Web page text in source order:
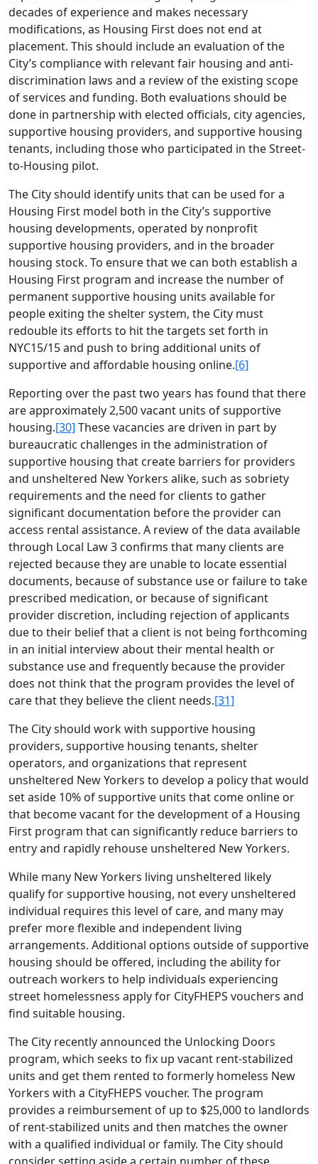
decades of experience and makes necessary
modifications, as Housing First does not end at
placement. This should include an evaluation of the
City’s compliance with relevant fair housing and anti-
discrimination laws and a review of the existing scope
of services and funding. Both evaluations should be
done in partnership with elected officials, city agencies,
supportive housing providers, and supportive housing
tenants, including those who participated in the Street-
to-Housing pilot.
The City should identify units that can be used for a
Housing First model both in the City’s supportive
housing developments, operated by nonprofit
supportive housing providers, and in the broader
housing stock. To ensure that we can both establish a
Housing First program and increase the number of
permanent supportive housing units available for
people exiting the shelter system, the City must
redouble its efforts to hit the targets set forth in
NYC15/15 and push to bring additional units of
supportive and affordable housing online.[6]
Reporting over the past two years has found that there
are approximately 2,500 vacant units of supportive
housing.[30] These vacancies are driven in part by
bureaucratic challenges in the administration of
supportive housing that create barriers for providers
and unsheltered New Yorkers alike, such as sobriety
requirements and the need for clients to gather
significant documentation before the provider can
access rental assistance. A review of the data available
through Local Law 3 confirms that many clients are
rejected because they are unable to locate essential
documents, because of substance use or failure to take
prescribed medication, or because of significant
provider discretion, including rejection of applicants
due to their belief that a client is not being forthcoming
in an initial interview about their mental health or
substance use and frequently because the provider
does not think that the program provides the level of
care that they believe the client needs.[31]
The City should work with supportive housing
providers, supportive housing tenants, shelter
operators, and organizations that represent
unsheltered New Yorkers to develop a policy that would
set aside 10% of supportive units that come online or
that become vacant for the development of a Housing
First program that can significantly reduce barriers to
entry and rapidly rehouse unsheltered New Yorkers.
While many New Yorkers living unsheltered likely
qualify for supportive housing, not every unsheltered
individual requires this level of care, and many may
prefer more flexible and independent living
arrangements. Additional options outside of supportive
housing should be offered, including the ability for
outreach workers to help individuals experiencing
street homelessness apply for CityFHEPS vouchers and
find suitable housing.
The City recently announced the Unlocking Doors
program, which seeks to fix up vacant rent-stabilized
units and get them rented to formerly homeless New
Yorkers with a CityFHEPS voucher. The program
provides a reimbursement of up to $25,000 to landlords
of rent-stabilized units and then matches the owner
with a qualified individual or family. The City should